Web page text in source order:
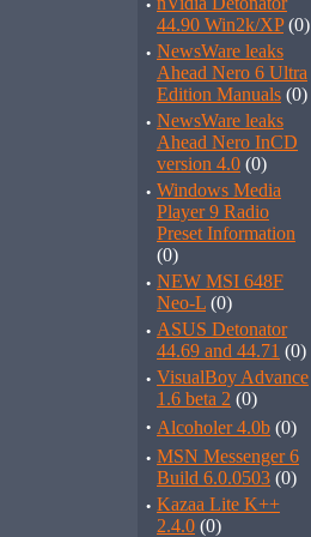
·
44.90 Win2k/XP(0)
· NewsWare leaks
Ahead Nero 6 Ultra
Edition Manuals (0)
· NewsWare leaks
Ahead Nero InCD
version 4.0 (0)
· Windows Media
Player 9 Radio
Preset Information
(0)
· NEW MSI 648F
Neo-L (0)
· ASUS Detonator
44.69 and 44.71 (0)
· VisualBoy Advance
1.6 beta 2 (0)
· Alcoholer 4.0b (0)
· MSN Messenger 6
Build 6.0.0503 (0)
· Kazaa Lite K++
2.4.0 (0)